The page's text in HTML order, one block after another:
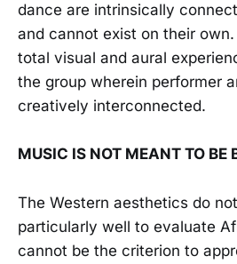
dance are intrinsically
and cannot exist on their
total visual and aural
the group wherein performer
creatively interconnected.
MUSIC IS NOT MEANT TO BE
The Western aesthetics do
particularly well to evaluate
cannot be the criterion to